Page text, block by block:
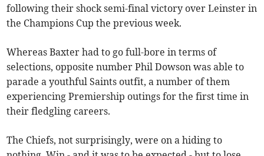
following their shock semi-final victory over Leinster in
the Champions Cup the previous week.
Whereas Baxter had to go full-bore in terms of
selections, opposite number Phil Dowson was able to
parade a youthful Saints outfit, a number of them
experiencing Premiership outings for the first time in
their fledgling careers.
The Chiefs, not surprisingly, were on a hiding to